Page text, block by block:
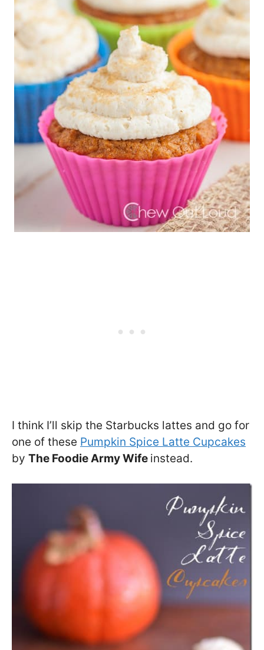
I think I’ll skip the Starbucks lattes and go for
one of these Pumpkin Spice Latte Cupcakes
by The Foodie Army Wife instead.